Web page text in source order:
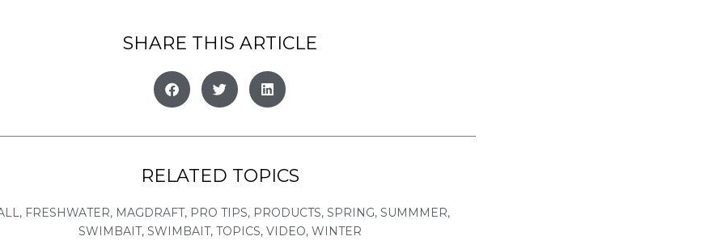
SHARE THIS ARTICLE
RELATED TOPICS
, FRESHWATER, MAGDRAFT, PRO TIPS, PRODUCTS,SPRING,SUMMMER,
SWIMBAIT, SWIMBAIT, TOPICS, VIDEO, WINTER